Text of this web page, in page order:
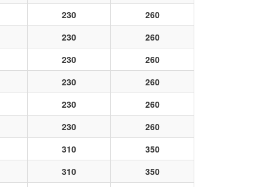
230
260
230
260
230
260
230
260
230
260
230
260
310
350
310
350